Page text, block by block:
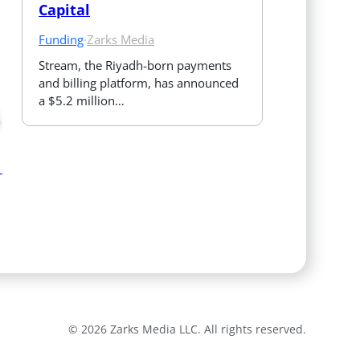
Capital
Funding·Zarks Media
Stream, the Riyadh-born payments
and billing platform, has announced
a $5.2 million…
© 2026 Zarks Media LLC. All rights reserved.